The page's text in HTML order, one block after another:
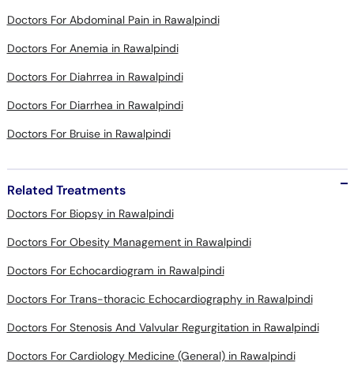
Doctors For Anemia in Rawalpindi
Doctors For Diahrrea in Rawalpindi
Doctors For Diarrhea in Rawalpindi
Doctors For Bruise in Rawalpindi
Doctors For Biopsy in Rawalpindi
Doctors For Obesity Management in Rawalpindi
Doctors For Echocardiogram in Rawalpindi
Doctors For Trans-thoracic Echocardiography in Rawalpindi
Doctors For Stenosis And Valvular Regurgitation in Rawalpindi
Doctors For Cardiology Medicine (General) in Rawalpindi
Doctors For Diarrhea Treatment in Rawalpindi